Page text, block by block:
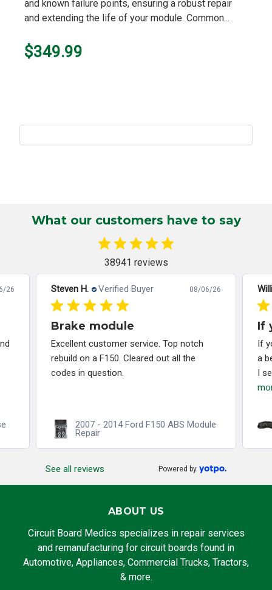
and known failure points, ensuring a robust repair
and extending the life of your module. Common...
$349.99
What our customers have to say
38941 reviews
26 Steven H. Verified Buyer 08/06/26
Brake module
Excellent customer service. Top notch
rebuild on a F150. Cleared out all the
codes in question.
2007 - 2014 Ford F150 ABS Module
Repair
If
If
a
I
See all reviews Powered by
ABOUT US
Circuit Board Medics specializes in repair services
and remanufacturing for circuit boards found in
Automotive, Appliances, Commercial Trucks, Tractors,
& more.